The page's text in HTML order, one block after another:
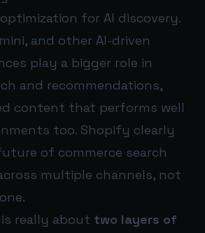
for AI discovery.
and other AI-driven
play a bigger role in
and recommendations,
content that performs well
too. Shopify clearly
of commerce search
multiple channels, not
really about two layers of